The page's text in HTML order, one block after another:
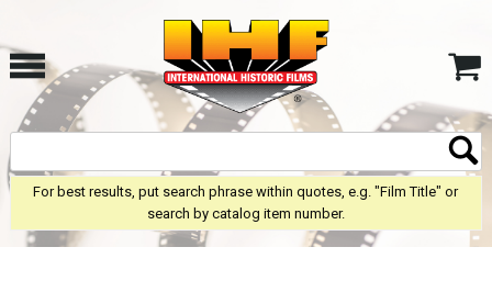
For best results, put search phrase within quotes, e.g. "Film Title" or
search by catalog item number.